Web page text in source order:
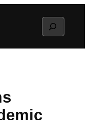
Search